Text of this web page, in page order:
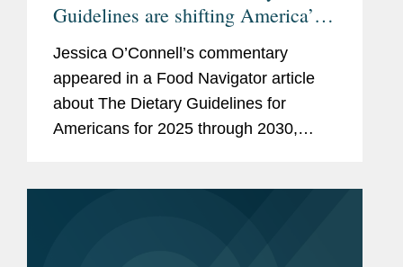
Guidelines are shifting America’s
plate—an sparking debate
Jessica O’Connell’s commentary
appeared in a Food Navigator article
about The Dietary Guidelines for
Americans for 2025 through 2030,